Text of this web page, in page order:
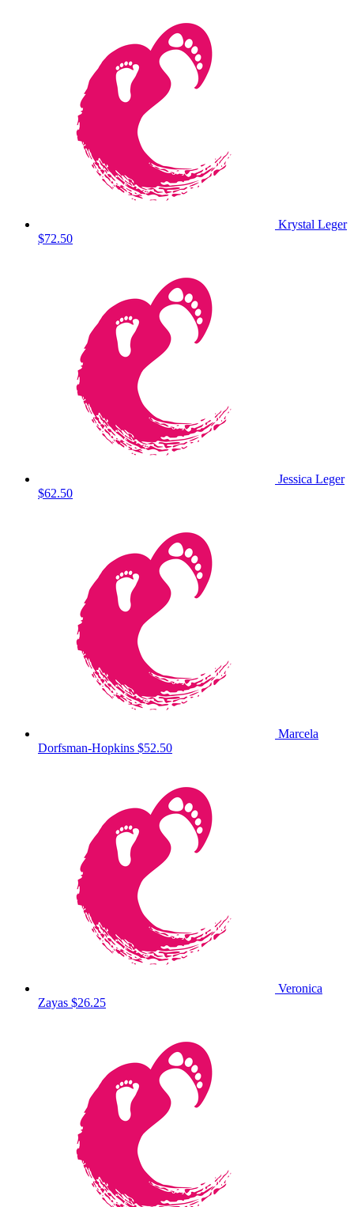
Krystal Leger
$72.50
Jessica Leger
$62.50
Marcela
Dorfsman-Hopkins $52.50
Veronica
Zayas $26.25